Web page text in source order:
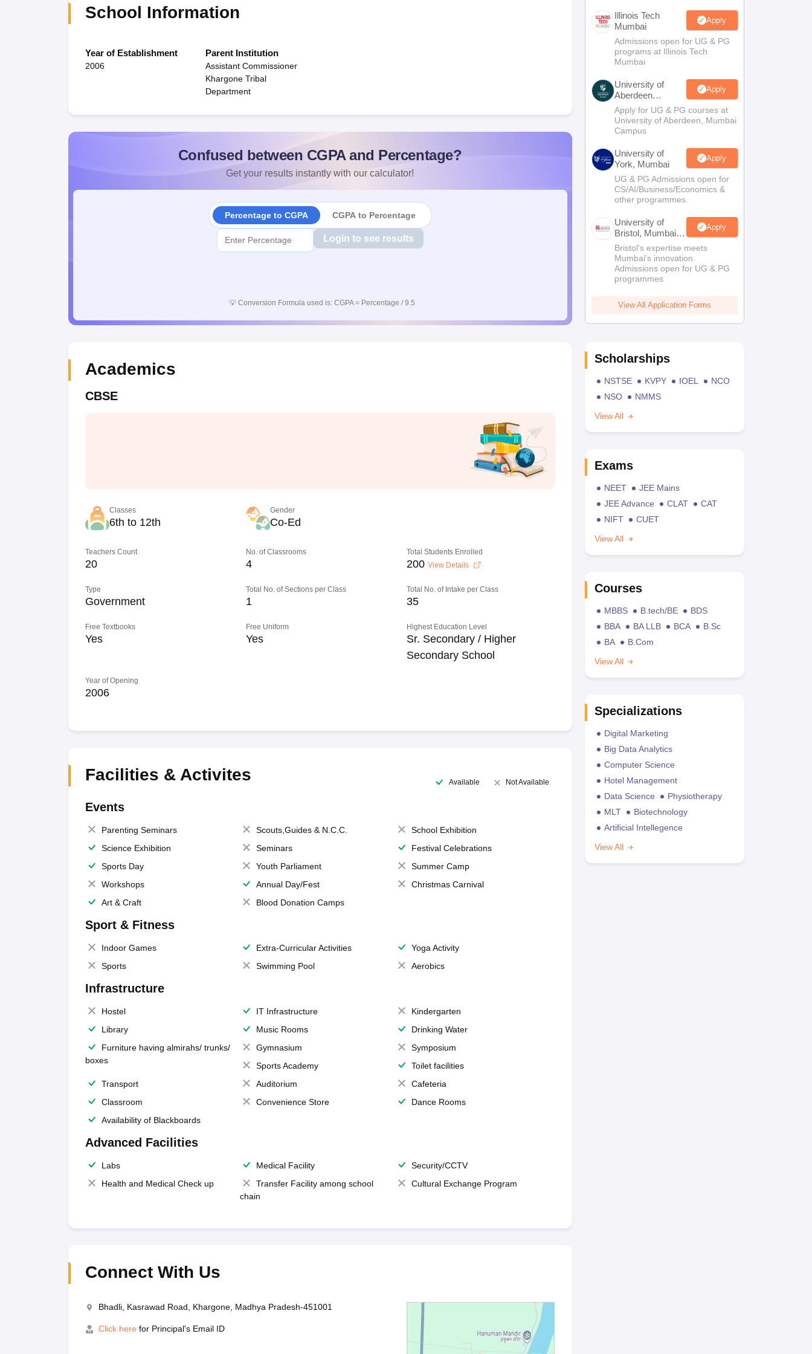
School Information
Year of Establishment
2006
Parent Institution
Assistant Commissioner
Khargone Tribal
Department
Confused between CGPA and Percentage?
Get your results instantly with our calculator!
Percentage to CGPA CGPA to Percentage
Login to see results
💡 Conversion Formula used is: CGPA = Percentage / 9.5
Academics
CBSE
Classes
6th to 12th
Gender
Co-Ed
Teachers Count
20
No. of Classrooms
4
Total Students Enrolled
200 View Details
Type
Government
Total No. of Sections per Class
1
Total No. of Intake per Class
35
Free Textbooks
Yes
Free Uniform
Yes
Highest Education Level
Sr. Secondary / Higher
Secondary School
Year of Opening
2006
Facilities & Activites Available Not Available
Events
Parenting Seminars Scouts,Guides & N.C.C.
School Exhibition
Science Exhibition
Seminars
Festival Celebrations
Sports Day
Youth Parliament
Summer Camp
Workshops
Annual Day/Fest
Christmas Carnival
Art & Craft
Blood Donation Camps
Sport & Fitness
Indoor Games Extra-Curricular Activities
Yoga Activity
Sports
Swimming Pool Aerobics
Infrastructure
Hostel IT Infrastructure
Kindergarten
Library
Music Rooms
Drinking Water
Furniture having almirahs/ trunks/
boxes
Gymnasium
Symposium
Sports Academy
Toilet facilities
Transport
Auditorium
Cafeteria
Classroom
Convenience Store
Dance Rooms
Availability of Blackboards
Advanced Facilities
Labs Medical Facility
Security/CCTV
Health and Medical Check up
Transfer Facility among school
chain
Cultural Exchange Program
Connect With Us
Bhadli, Kasrawad Road, Khargone, Madhya Pradesh-451001
Click here for Principal's Email ID
Illinois Tech
Mumbai
Apply
Admissions open for UG & PG
programs at Illinois Tech
Mumbai
University of
Aberdeen
Mumbai
Apply
Apply for UG & PG courses at
University of Aberdeen, Mumbai
Campus
University of
York, Mumbai
Apply
UG & PG Admissions open for
CS/AI/Business/Economics &
other programmes.
University of
Bristol, Mumbai
Enterprise
Campus
Apply
Bristol's expertise meets
Mumbai's innovation.
Admissions open for UG & PG
programmes
View All Application Forms
Scholarships
NSTSE KVPY IOEL
NCO
NSO
NMMS
View All
Exams
NEET
JEE Mains
JEE Advance
CLAT
CAT
NIFT
CUET
View All
Courses
MBBS B.tech/BE
BDS
BBA
BA LLB BCA
B.Sc
BA
B.Com
View All
Specializations
Digital Marketing
Big Data Analytics
Computer Science
Hotel Management
Data Science
Physiotherapy
MLT
Biotechnology
Artificial Intellegence
View All